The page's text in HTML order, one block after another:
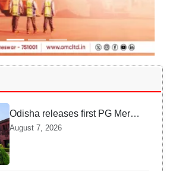
Odisha releases first PG Merit
List for 2026-27; over 21,000
students selected
August 7, 2026